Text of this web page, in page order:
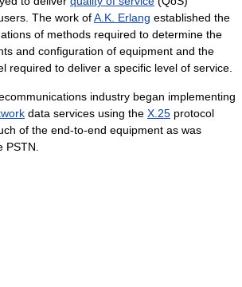
The work ofA.K. Erlang established the
of methods required to determine the
and configuration of equipment and the
required to deliver a specific level of service.
industry began implementing
data services using the X.25 protocol
of the end-to-end equipment as was
PSTN.